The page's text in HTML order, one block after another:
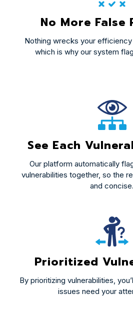
No More False
Nothing wrecks your
which is why our system
See Each
Our platform automatically
vulnerabilities together, so the
and concise.
Prioritized
By prioritizing vulnerabilities,
issues need your